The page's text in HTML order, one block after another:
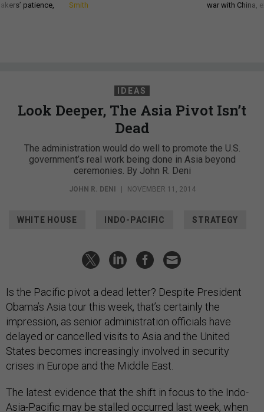
patience,
Smith
war with China,
IDEAS
Look Deeper, The Asia Pivot Isn’t
Dead
The administration would do well to promote the U.S.
government’s real work being done in Asia beyond
ceremonies. By John R. Deni
JOHN R. DENI NOVEMBER 11, 2014
WHITE HOUSE INDO-PACIFIC STRATEGY
Is the Pacific pivot a dead letter? Despite President
Obama’s Asia tour this week, that’s certainly the
impression, as senior administration officials have
delayed or cancelled visits to Asia and the United
States becomes increasingly involved in security
crises in Europe and the Middle East.
The latest evidence that the shift in focus to the Indo-
Asia-Pacific may be stalled occurred last week, when